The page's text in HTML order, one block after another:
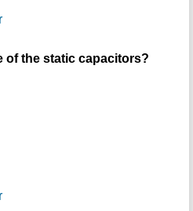
of the static capacitors?